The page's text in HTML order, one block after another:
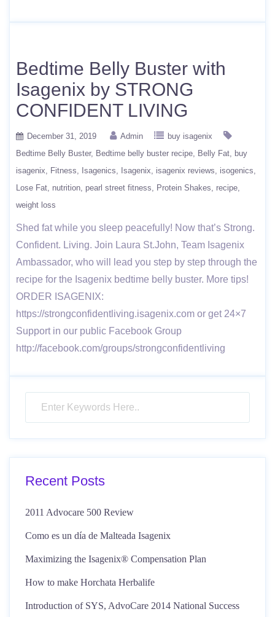
Bedtime Belly Buster with
Isagenix by STRONG
CONFIDENT LIVING
December 31, 2019 Admin
buy isagenix
Bedtime Belly Buster
Bedtime belly buster recipe Belly Fat
buy
isagenix
Fitness Isagenics Isagenix isagenix reviews
isogenics
Lose Fat nutrition pearl street fitness Protein Shakes
recipe
weight loss
Shed fat while you sleep peacefully! Now that’s Strong.
Confident. Living. Join Laura St.John, Team Isagenix
Ambassador, who will lead you step by step through the
recipe for the Isagenix bedtime belly buster. More tips!
ORDER ISAGENIX:
https://strongconfidentliving.isagenix.com or get 24×7
Support in our public Facebook Group
http://facebook.com/groups/strongconfidentliving
Recent Posts
2011 Advocare 500 Review
Como es un día de Malteada Isagenix
Maximizing the Isagenix® Compensation Plan
How to make Horchata Herbalife
Introduction of SYS, AdvoCare 2014 National Success